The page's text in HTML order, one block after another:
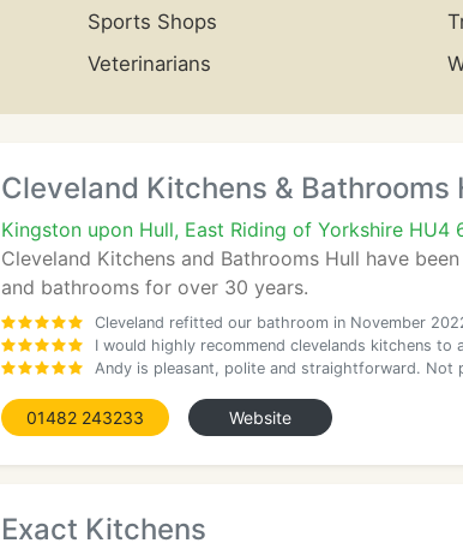
Sports Shops
Veterinarians
Cleveland Kitchens & Bathrooms
Kingston upon Hull, East Riding of Yorkshire HU4
Cleveland Kitchens and Bathrooms Hull have
and bathrooms for over 30 years.
Cleveland refitted our bathroom in November
I would highly recommend clevelands kitchens to
Andy is pleasant, polite and straightforward. Not
01482 243233 Website
Exact Kitchens